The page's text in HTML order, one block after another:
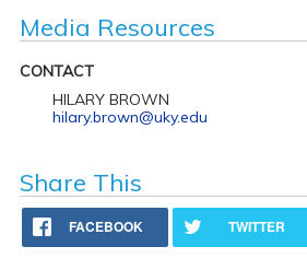
Media Resources
CONTACT
HILARY BROWN
hilary.brown@uky.edu
Share This
FACEBOOK TWITTER